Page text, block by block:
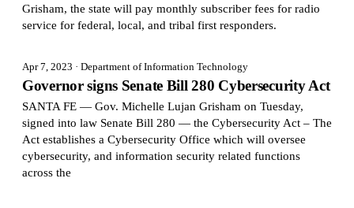
Grisham, the state will pay monthly subscriber fees for radio
service for federal, local, and tribal first responders.
Apr 7, 2023 · Department of Information Technology
Governor signs Senate Bill 280 Cybersecurity Act
SANTA FE — Gov. Michelle Lujan Grisham on Tuesday,
signed into law Senate Bill 280 — the Cybersecurity Act – The
Act establishes a Cybersecurity Office which will oversee
cybersecurity, and information security related functions
across the